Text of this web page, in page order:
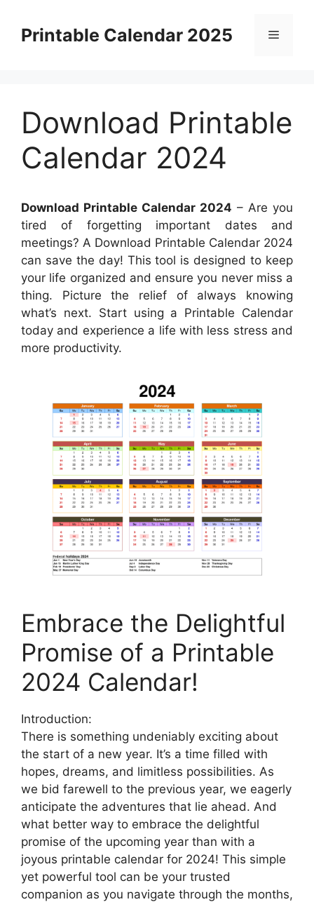
contentPrintable Calendar 2025 Menu
Download Printable
Calendar 2024
Download Printable Calendar 2024 – Are you
tired of forgetting important dates and
meetings? A Download Printable Calendar 2024
can save the day! This tool is designed to keep
your life organized and ensure you never miss a
thing. Picture the relief of always knowing
what’s next. Start using a Printable Calendar
today and experience a life with less stress and
more productivity.
Embrace the Delightful
Promise of a Printable
2024 Calendar!
Introduction:
There is something undeniably exciting about
the start of a new year. It’s a time filled with
hopes, dreams, and limitless possibilities. As
we bid farewell to the previous year, we eagerly
anticipate the adventures that lie ahead. And
what better way to embrace the delightful
promise of the upcoming year than with a
joyous printable calendar for 2024! This simple
yet powerful tool can be your trusted
companion as you navigate through the months,